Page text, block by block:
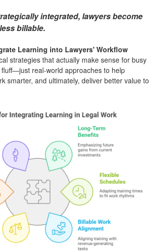
integrated, lawyers become
billable.
Learning into Lawyers' Workflow
strategies that actually make sense for busy
real-world approaches to help
smarter, and ultimately, deliver better value to